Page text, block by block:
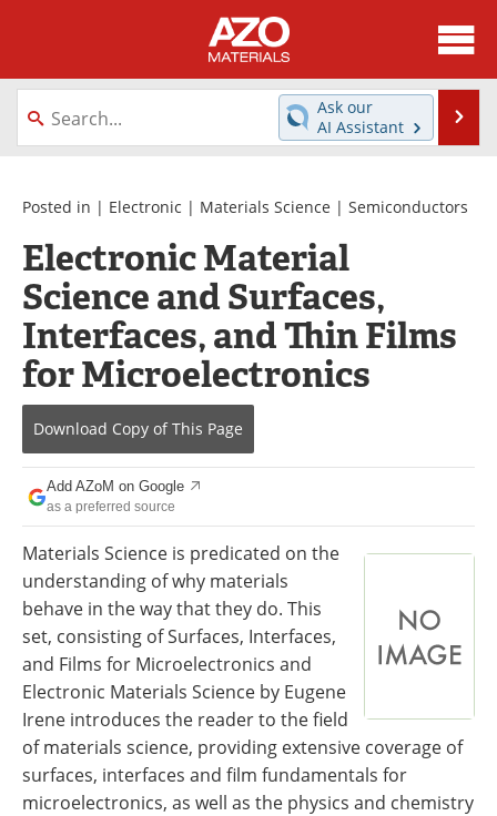
About
News
Directory
Equipment
Videos
Webinars
Interviews
Metals Store
Journals
Software
Market Reports
Books
Advertise
Contact
Newsletters
Become a Member
Ask our
AI Assistant
Posted in | Electronic | Materials Science | Semiconductors
Electronic Material
Science and Surfaces,
Interfaces, and Thin Films
for Microelectronics
Download Copy of This Page
Add AZoM on Google
as a preferred source
Materials Science is predicated on the
understanding of why materials
behave in the way that they do. This
set, consisting of Surfaces, Interfaces,
and Films for Microelectronics and
Electronic Materials Science by Eugene
Irene introduces the reader to the field
of materials science, providing extensive coverage of
surfaces, interfaces and film fundamentals for
microelectronics, as well as the physics and chemistry